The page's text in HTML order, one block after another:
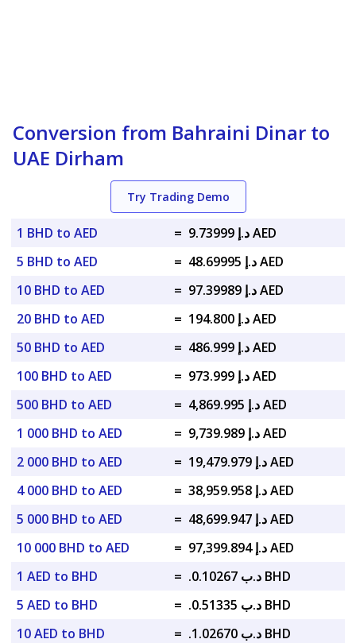
Conversion from Bahraini Dinar to
UAE Dirham
Try Trading Demo
1 BHD to AED =
د.إ 9.73999 AED
5 BHD to AED
=
د.إ 48.69995 AED
10 BHD to AED
=
د.إ 97.39989 AED
20 BHD to AED
=
د.إ 194.800 AED
50 BHD to AED
=
د.إ 486.999 AED
100 BHD to AED
=
د.إ 973.999 AED
500 BHD to AED
=
د.إ 4,869.995 AED
1 000 BHD to AED
=
د.إ 9,739.989 AED
2 000 BHD to AED
=
د.إ 19,479.979 AED
4 000 BHD to AED
=
د.إ 38,959.958 AED
5 000 BHD to AED
=
د.إ 48,699.947 AED
10 000 BHD to AED
=
د.إ 97,399.894 AED
1 AED to BHD
=
.د.ب 0.10267 BHD
5 AED to BHD
=
.د.ب 0.51335 BHD
10 AED to BHD
=
.د.ب 1.02670 BHD